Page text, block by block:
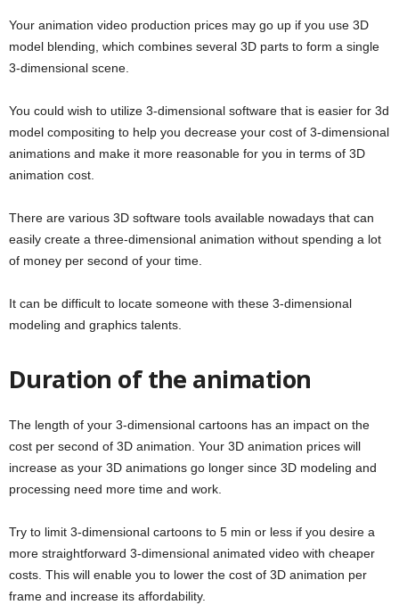
Your animation video production prices may go up if you use 3D
model blending, which combines several 3D parts to form a single
3-dimensional scene.
You could wish to utilize 3-dimensional software that is easier for 3d
model compositing to help you decrease your cost of 3-dimensional
animations and make it more reasonable for you in terms of 3D
animation cost.
There are various 3D software tools available nowadays that can
easily create a three-dimensional animation without spending a lot
of money per second of your time.
It can be difficult to locate someone with these 3-dimensional
modeling and graphics talents.
Duration of the animation
The length of your 3-dimensional cartoons has an impact on the
cost per second of 3D animation. Your 3D animation prices will
increase as your 3D animations go longer since 3D modeling and
processing need more time and work.
Try to limit 3-dimensional cartoons to 5 min or less if you desire a
more straightforward 3-dimensional animated video with cheaper
costs. This will enable you to lower the cost of 3D animation per
frame and increase its affordability.